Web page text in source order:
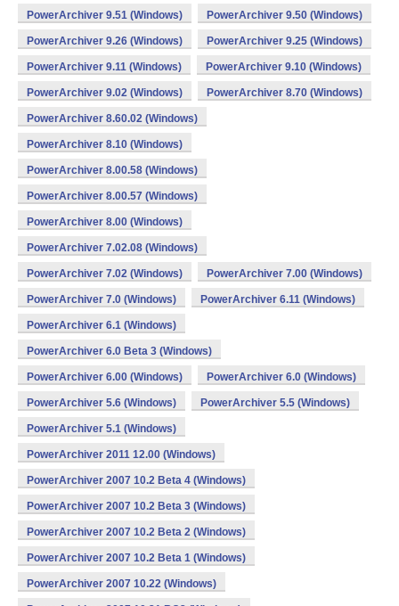
PowerArchiver 9.51 (Windows) PowerArchiver 9.50 (Windows)
PowerArchiver 9.26 (Windows) PowerArchiver 9.25 (Windows)
PowerArchiver 9.11 (Windows) PowerArchiver 9.10 (Windows)
PowerArchiver 9.02 (Windows) PowerArchiver 8.70 (Windows)
PowerArchiver 8.60.02 (Windows)
PowerArchiver 8.10 (Windows)
PowerArchiver 8.00.58 (Windows)
PowerArchiver 8.00.57 (Windows)
PowerArchiver 8.00 (Windows)
PowerArchiver 7.02.08 (Windows)
PowerArchiver 7.02 (Windows) PowerArchiver 7.00 (Windows)
PowerArchiver 7.0 (Windows) PowerArchiver 6.11 (Windows)
PowerArchiver 6.1 (Windows)
PowerArchiver 6.0 Beta 3 (Windows)
PowerArchiver 6.00 (Windows) PowerArchiver 6.0 (Windows)
PowerArchiver 5.6 (Windows) PowerArchiver 5.5 (Windows)
PowerArchiver 5.1 (Windows)
PowerArchiver 2011 12.00 (Windows)
PowerArchiver 2007 10.2 Beta 4 (Windows)
PowerArchiver 2007 10.2 Beta 3 (Windows)
PowerArchiver 2007 10.2 Beta 2 (Windows)
PowerArchiver 2007 10.2 Beta 1 (Windows)
PowerArchiver 2007 10.22 (Windows)